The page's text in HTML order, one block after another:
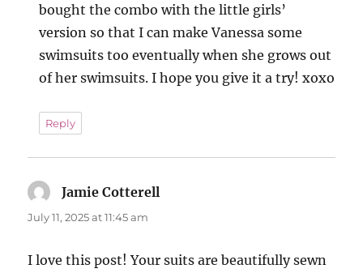
bought the combo with the little girls’
version so that I can make Vanessa some
swimsuits too eventually when she grows out
of her swimsuits. I hope you give it a try! xoxo
Reply
Jamie Cotterell
July 11, 2025 at 11:45 am
I love this post! Your suits are beautifully sewn